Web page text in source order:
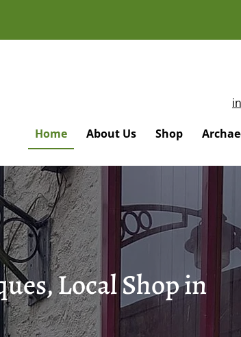
Home About Us Shop
Local Shop in